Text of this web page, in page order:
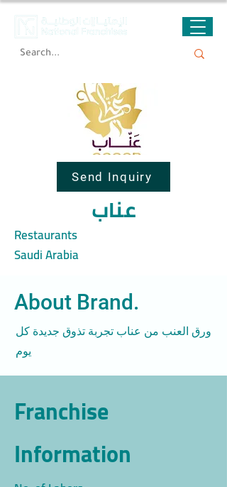
Send Inquiry
عناب
Restaurants
Saudi Arabia
About Brand.
ورق العنب من عناب تجربة تذوق جديدة كل
يوم
Franchise
Information